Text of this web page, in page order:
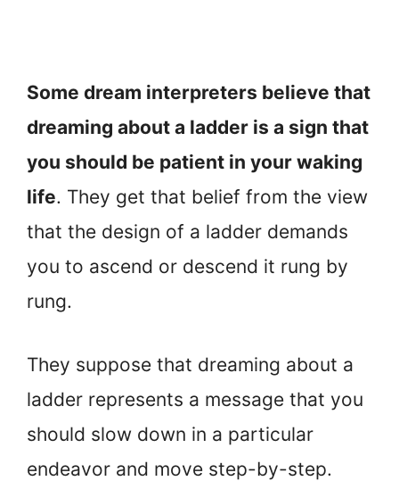
Some dream interpreters believe that
dreaming about a ladder is a sign that
you should be patient in your waking
life. They get that belief from the view
that the design of a ladder demands
you to ascend or descend it rung by
rung.
They suppose that dreaming about a
ladder represents a message that you
should slow down in a particular
endeavor and move step-by-step.